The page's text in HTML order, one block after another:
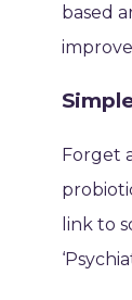
based
Forget
link to